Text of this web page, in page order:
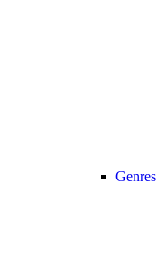
Genres